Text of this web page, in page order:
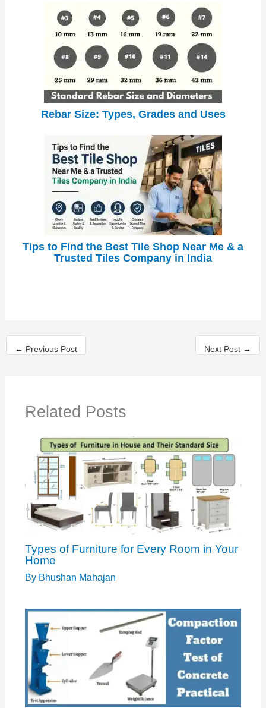
Rebar Size: Types, Grades and Uses
Tips to Find the Best Tile Shop Near Me & a
Trusted Tiles Company in India
← Previous Post Next Post →
Related Posts
Types of Furniture for Every Room in Your
Home
By Bhushan Mahajan